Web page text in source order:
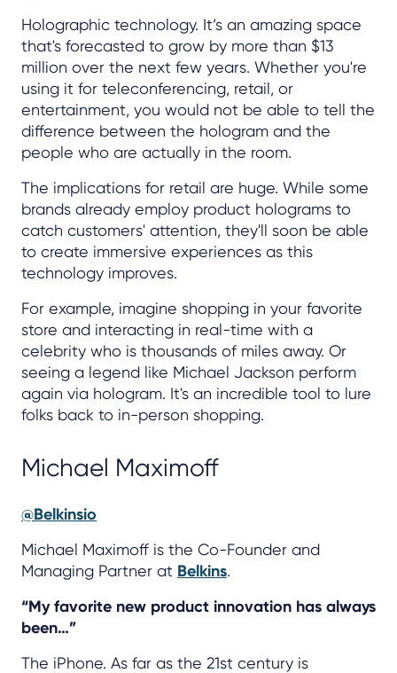
Holographic technology. It’s an amazing space
that's forecasted to grow by more than $13
million over the next few years. Whether you're
using it for teleconferencing, retail, or
entertainment, you would not be able to tell the
difference between the hologram and the
people who are actually in the room.
The implications for retail are huge. While some
brands already employ product holograms to
catch customers' attention, they'll soon be able
to create immersive experiences as this
technology improves.
For example, imagine shopping in your favorite
store and interacting in real-time with a
celebrity who is thousands of miles away. Or
seeing a legend like Michael Jackson perform
again via hologram. It's an incredible tool to lure
folks back to in-person shopping.
Michael Maximoff
@Belkinsio
Michael Maximoff is the Co-Founder and
Managing Partner at Belkins.
“My favorite new product innovation has always
been…”
The iPhone. As far as the 21st century is